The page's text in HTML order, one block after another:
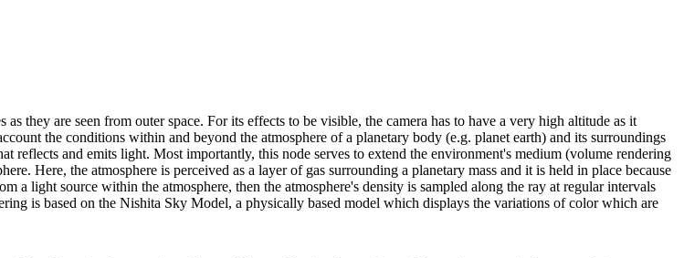
they are seen from outer space. For its effects to be visible, the camera has to have a very high altitude as it
the conditions within and beyond the atmosphere of a planetary body (e.g. planet earth) and its surroundings
reflects and emits light. Most importantly, this node serves to extend the environment's medium (volume rendering
Here, the atmosphere is perceived as a layer of gas surrounding a planetary mass and it is held in place because
a light source within the atmosphere, then the atmosphere's density is sampled along the ray at regular intervals
is based on the Nishita Sky Model, a physically based model which displays the variations of color which are